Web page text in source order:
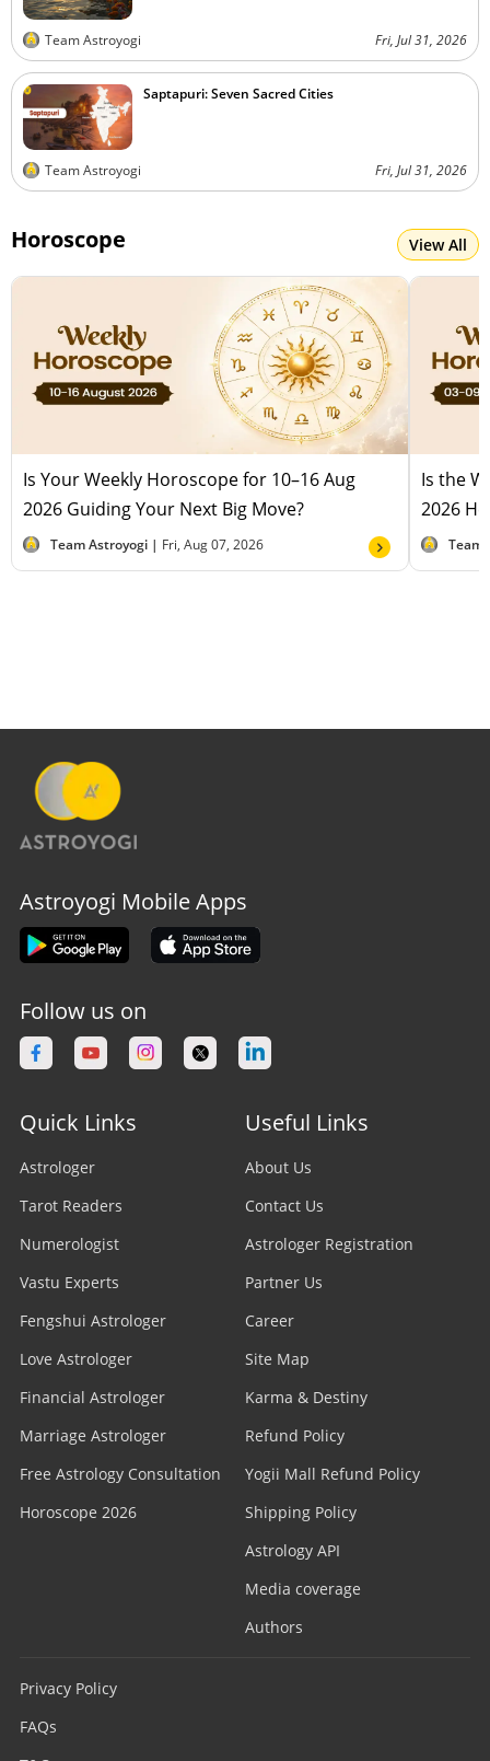
Team Astroyogi Fri, Jul 31, 2026
Saptapuri: Seven Sacred Cities
Team Astroyogi Fri, Jul 31, 2026
Horoscope View All
Is Your Weekly Horoscope for 10–16 Aug
2026 Guiding Your Next Big Move?
Team Astroyogi | Fri, Aug 07, 2026
Is the
2026
Team
Astroyogi Mobile Apps
Follow us on
Quick Links
Astrologer
Tarot Readers
Numerologist
Vastu Experts
Fengshui Astrologer
Love Astrologer
Financial Astrologer
Marriage Astrologer
Free Astrology Consultation
Horoscope 2026
Useful Links
About Us
Contact Us
Astrologer Registration
Partner Us
Career
Site Map
Karma & Destiny
Refund Policy
Yogii Mall Refund Policy
Shipping Policy
Astrology API
Media coverage
Authors
Privacy Policy
FAQs